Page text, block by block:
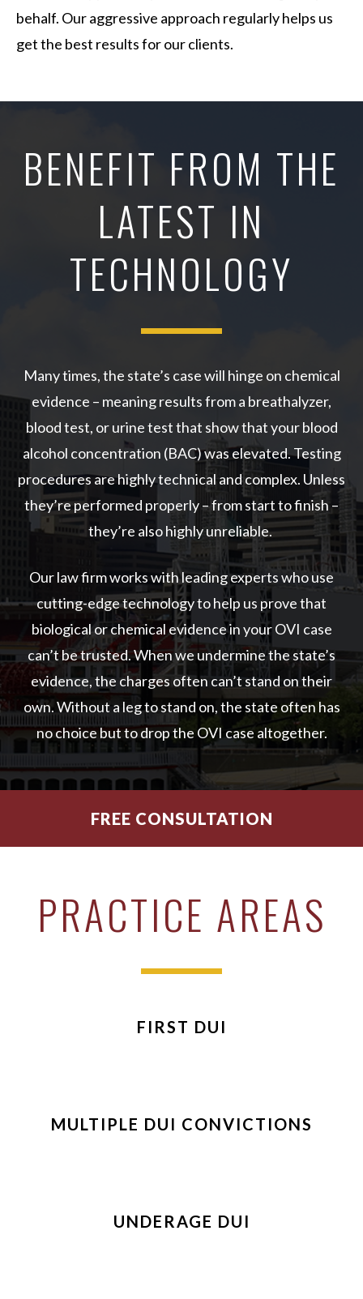
behalf. Our aggressive approach regularly helps us
get the best results for our clients.
BENEFIT FROM THE
LATEST IN
TECHNOLOGY
Many times, the state’s case will hinge on chemical
evidence – meaning results from a breathalyzer,
blood test, or urine test that show that your blood
alcohol concentration (BAC) was elevated. Testing
procedures are highly technical and complex. Unless
they’re performed properly – from start to finish –
they’re also highly unreliable.
Our law firm works with leading experts who use
cutting-edge technology to help us prove that
biological or chemical evidence in your OVI case
can’t be trusted. When we undermine the state’s
evidence, the charges often can’t stand on their
own. Without a leg to stand on, the state often has
no choice but to drop the OVI case altogether.
FREE CONSULTATION
PRACTICE AREAS
FIRST DUI
MULTIPLE DUI CONVICTIONS
UNDERAGE DUI